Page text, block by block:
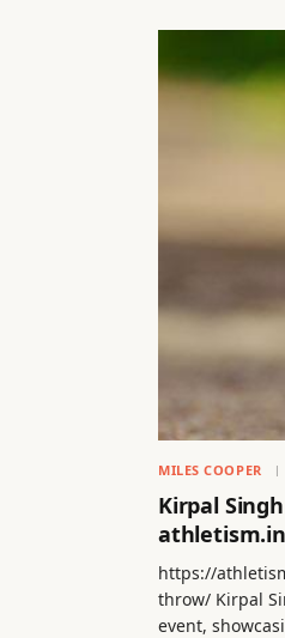
MILES COOPER
Kirpal
https://
throw/ Kirpal
event,